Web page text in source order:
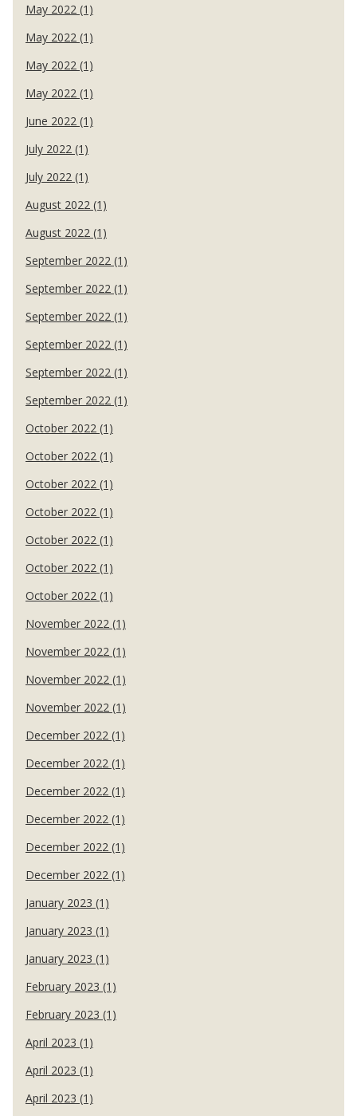
May 2022 (1)
May 2022 (1)
May 2022 (1)
May 2022 (1)
June 2022 (1)
July 2022 (1)
July 2022 (1)
August 2022 (1)
August 2022 (1)
September 2022 (1)
September 2022 (1)
September 2022 (1)
September 2022 (1)
September 2022 (1)
September 2022 (1)
October 2022 (1)
October 2022 (1)
October 2022 (1)
October 2022 (1)
October 2022 (1)
October 2022 (1)
October 2022 (1)
November 2022 (1)
November 2022 (1)
November 2022 (1)
November 2022 (1)
December 2022 (1)
December 2022 (1)
December 2022 (1)
December 2022 (1)
December 2022 (1)
December 2022 (1)
January 2023 (1)
January 2023 (1)
January 2023 (1)
February 2023 (1)
February 2023 (1)
April 2023 (1)
April 2023 (1)
April 2023 (1)